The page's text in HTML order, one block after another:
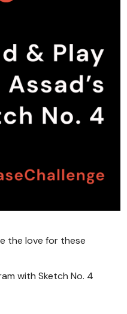
the love for these
with Sketch No. 4